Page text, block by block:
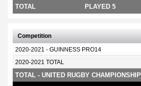
TOTAL PLAYED 5
Competition
2020-2021 - GUINNESS PRO14
2020-2021 TOTAL
TOTAL - UNITED RUGBY CHAMPIONSHIP